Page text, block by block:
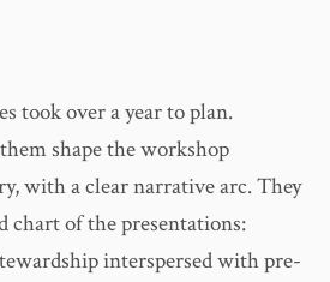
took over a year to plan.
shape the workshop
with a clear narrative arc. They
chart of the presentations:
interspersed with pre-